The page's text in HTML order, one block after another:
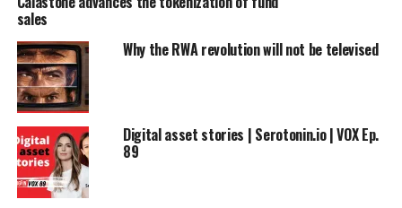
sales
Why the RWA revolution will not be televised
Digital asset stories | Serotonin.io | VOX Ep.
89